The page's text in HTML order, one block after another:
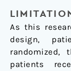
As this
design,
randomized,
patients